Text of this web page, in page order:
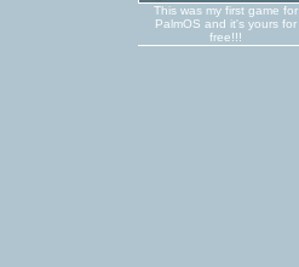
This was my first game for
PalmOS and it's yours for
free!!!